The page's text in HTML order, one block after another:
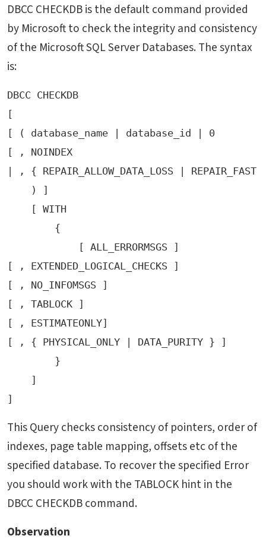
DBCC CHECKDB is the default command provided
by Microsoft to check the integrity and consistency
of the Microsoft SQL Server Databases. The syntax
is:
DBCC CHECKDB
[
[ ( database_name | database_id | 0
[ , NOINDEX
| , { REPAIR_ALLOW_DATA_LOSS |
    ) ]
    [ WITH
        {
            [ ALL_ERRORMSGS ]
[ , EXTENDED_LOGICAL_CHECKS ]
[ , NO_INFOMSGS ]
[ , TABLOCK ]
[ , ESTIMATEONLY]
[ , { PHYSICAL_ONLY | DATA_PURITY } ]
        }
    ]
This Query checks consistency of pointers, order of
indexes, page table mapping, offsets etc of the
specified database. To recover the specified Error
you should work with the TABLOCK hint in the
DBCC CHECKDB command.
Observation